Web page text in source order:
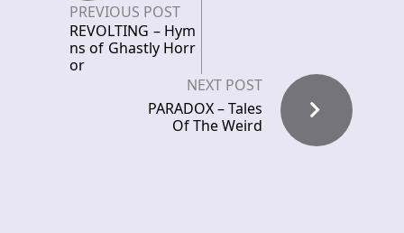
PREVIOUS POST
REVOLTING – Hym
ns of Ghastly Horr
or
NEXT POST
PARADOX – Tales
Of The Weird